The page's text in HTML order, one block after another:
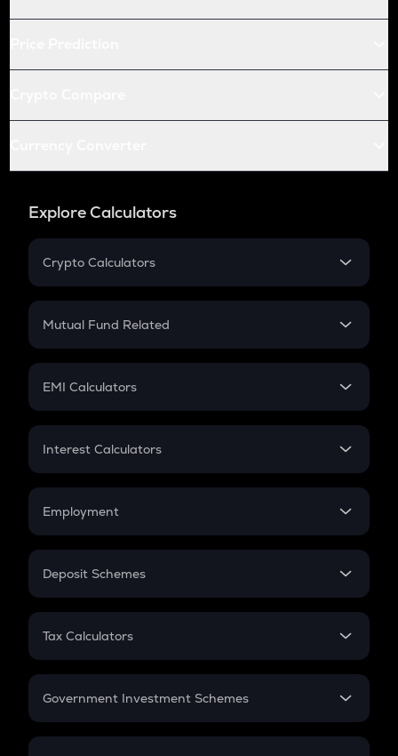
Explore Calculators
Crypto Calculators
Crypto SIP Calculator
Crypto Futures
Mutual Fund Related
Mutual Fund
EMI Calculators
EMI
Credit Card EMI
Interest Calculators
Compound Interest
Employment
In-Hand Salary
PPF
Gratuity
Retirement
Deposit Schemes
FD
Tax Calculators
GST
Government Investment Schemes
Sukanya Samriddhu Yojana